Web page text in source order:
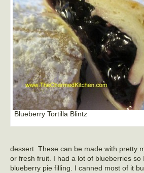
Blueberry Tortilla Blintz
dessert. These can be made with pretty
or fresh fruit. I had a lot of blueberries so
blueberry pie filling. I canned most of it